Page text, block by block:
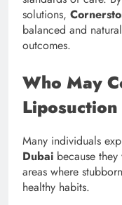
solutions,
balanced and
outcomes.
Who May
Many individuals
Dubai because
areas where
healthy habits.